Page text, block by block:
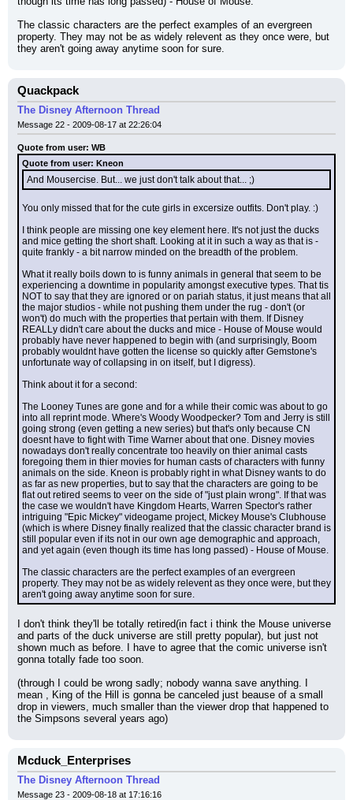
The classic characters are the perfect examples of an evergreen
property. They may not be as widely relevent as they once were, but
they aren't going away anytime soon for sure.
Quackpack
The Disney Afternoon Thread
Message 22 - 2009-08-17 at 22:26:04
Quote from user: WB
Quote from user: Kneon
And Mousercise. But... we just don't talk about that... ;)
You only missed that for the cute girls in excersize outfits. Don't play. :)
I think people are missing one key element here. It's not just the ducks
and mice getting the short shaft. Looking at it in such a way as that is -
quite frankly - a bit narrow minded on the breadth of the problem.
What it really boils down to is funny animals in general that seem to be
experiencing a downtime in popularity amongst executive types. That tis
NOT to say that they are ignored or on pariah status, it just means that all
the major studios - while not pushing them under the rug - don't (or
won't) do much with the properties that pertain with them. If Disney
REALLy didn't care about the ducks and mice - House of Mouse would
probably have never happened to begin with (and surprisingly, Boom
probably wouldnt have gotten the license so quickly after Gemstone's
unfortunate way of collapsing in on itself, but I digress).
Think about it for a second:
The Looney Tunes are gone and for a while their comic was about to go
into all reprint mode. Where's Woody Woodpecker? Tom and Jerry is still
going strong (even getting a new series) but that's only because CN
doesnt have to fight with Time Warner about that one. Disney movies
nowadays don't really concentrate too heavily on thier animal casts
foregoing them in thier movies for human casts of characters with funny
animals on the side. Kneon is probably right in what Disney wants to do
as far as new properties, but to say that the characters are going to be
flat out retired seems to veer on the side of "just plain wrong". If that was
the case we wouldn't have Kingdom Hearts, Warren Spector's rather
intriguing "Epic Mickey" videogame project, Mickey Mouse's Clubhouse
(which is where Disney finally realized that the classic character brand is
still popular even if its not in our own age demographic and approach,
and yet again (even though its time has long passed) - House of Mouse.
The classic characters are the perfect examples of an evergreen
property. They may not be as widely relevent as they once were, but they
aren't going away anytime soon for sure.
I don't think they'll be totally retired(in fact i think the Mouse universe
and parts of the duck universe are still pretty popular), but just not
shown much as before. I have to agree that the comic universe isn't
gonna totally fade too soon.
(through I could be wrong sadly; nobody wanna save anything. I
mean , King of the Hill is gonna be canceled just beause of a small
drop in viewers, much smaller than the viewer drop that happened to
the Simpsons several years ago)
Mcduck_Enterprises
The Disney Afternoon Thread
Message 23 - 2009-08-18 at 17:16:16